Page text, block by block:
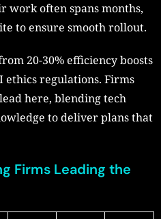
work often spans months,
to ensure smooth rollout.​
20-30% efficiency boosts
ethics regulations. Firms
here, blending tech
to deliver plans that
Firms Leading the